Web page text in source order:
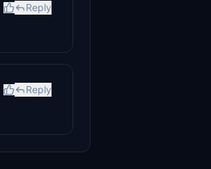
Reply
Reply